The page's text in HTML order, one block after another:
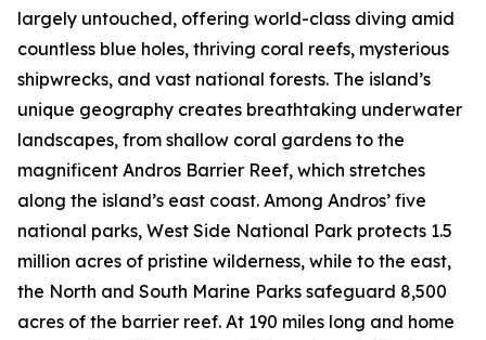
largely untouched, offering world-class diving amid
countless blue holes, thriving coral reefs, mysterious
shipwrecks, and vast national forests. The island’s
unique geography creates breathtaking underwater
landscapes, from shallow coral gardens to the
magnificent Andros Barrier Reef, which stretches
along the island’s east coast. Among Andros’ five
national parks, West Side National Park protects 1.5
million acres of pristine wilderness, while to the east,
the North and South Marine Parks safeguard 8,500
acres of the barrier reef. At 190 miles long and home